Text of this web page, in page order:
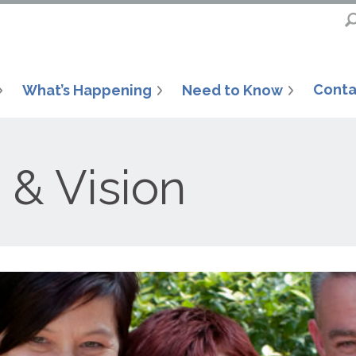
What’s Happening Need to Know
Vision